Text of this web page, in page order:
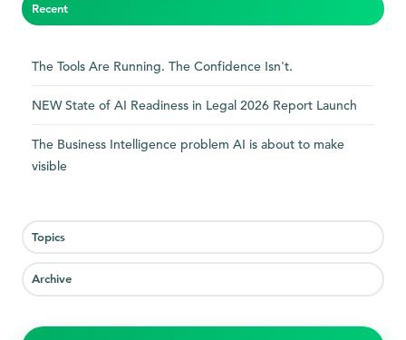
Recent
The Tools Are Running. The Confidence Isn't.
NEW State of AI Readiness in Legal 2026 Report Launch
The Business Intelligence problem AI is about to make
visible
Topics
Archive